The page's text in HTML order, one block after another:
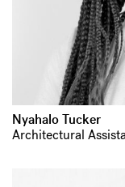
Nyahalo Tucker
Architectural